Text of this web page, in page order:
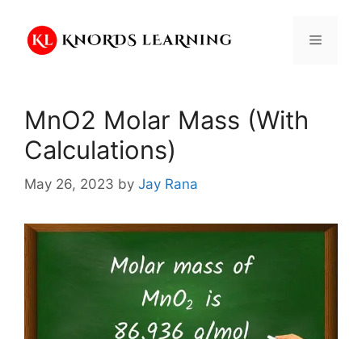
content
Menu
MnO2 Molar Mass (With
Calculations)
May 26, 2023 by Jay Rana